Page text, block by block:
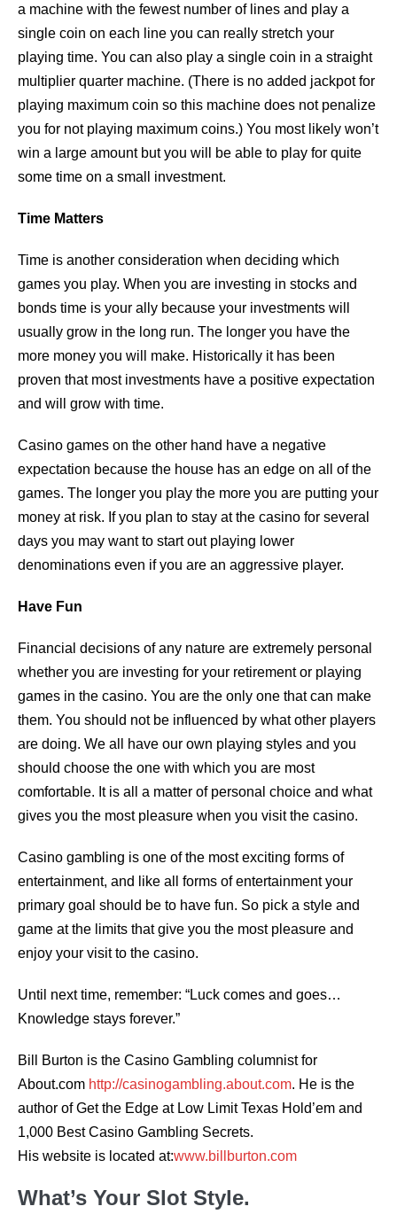
a machine with the fewest number of lines and play a
single coin on each line you can really stretch your
playing time. You can also play a single coin in a straight
multiplier quarter machine. (There is no added jackpot for
playing maximum coin so this machine does not penalize
you for not playing maximum coins.) You most likely won’t
win a large amount but you will be able to play for quite
some time on a small investment.
Time Matters
Time is another consideration when deciding which
games you play. When you are investing in stocks and
bonds time is your ally because your investments will
usually grow in the long run. The longer you have the
more money you will make. Historically it has been
proven that most investments have a positive expectation
and will grow with time.
Casino games on the other hand have a negative
expectation because the house has an edge on all of the
games. The longer you play the more you are putting your
money at risk. If you plan to stay at the casino for several
days you may want to start out playing lower
denominations even if you are an aggressive player.
Have Fun
Financial decisions of any nature are extremely personal
whether you are investing for your retirement or playing
games in the casino. You are the only one that can make
them. You should not be influenced by what other players
are doing. We all have our own playing styles and you
should choose the one with which you are most
comfortable. It is all a matter of personal choice and what
gives you the most pleasure when you visit the casino.
Casino gambling is one of the most exciting forms of
entertainment, and like all forms of entertainment your
primary goal should be to have fun. So pick a style and
game at the limits that give you the most pleasure and
enjoy your visit to the casino.
Until next time, remember: “Luck comes and goes…
Knowledge stays forever.”
Bill Burton is the Casino Gambling columnist for
About.com http://casinogambling.about.com. He is the
author of Get the Edge at Low Limit Texas Hold’em and
1,000 Best Casino Gambling Secrets.
His website is located at:www.billburton.com
What’s Your Slot Style.